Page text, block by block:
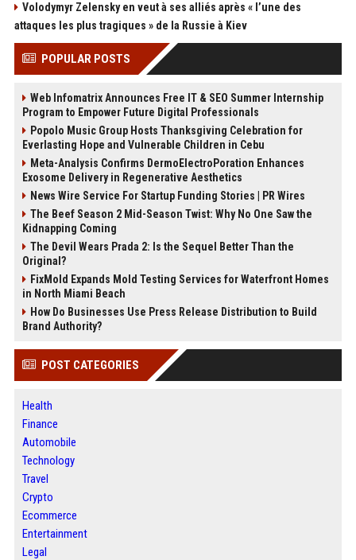
Volodymyr Zelensky en veut à ses alliés après « l’une des
attaques les plus tragiques » de la Russie à Kiev
POPULAR POSTS
Web Infomatrix Announces Free IT & SEO Summer Internship
Program to Empower Future Digital Professionals
Popolo Music Group Hosts Thanksgiving Celebration for
Everlasting Hope and Vulnerable Children in Cebu
Meta-Analysis Confirms DermoElectroPoration Enhances
Exosome Delivery in Regenerative Aesthetics
News Wire Service For Startup Funding Stories | PR Wires
The Beef Season 2 Mid-Season Twist: Why No One Saw the
Kidnapping Coming
The Devil Wears Prada 2: Is the Sequel Better Than the
Original?
FixMold Expands Mold Testing Services for Waterfront Homes
in North Miami Beach
How Do Businesses Use Press Release Distribution to Build
Brand Authority?
POST CATEGORIES
Health
Finance
Automobile
Technology
Travel
Crypto
Ecommerce
Entertainment
Legal